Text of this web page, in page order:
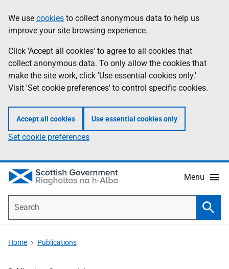
to
main
content
help
Information
We use cookies to collect anonymous data to help us
improve your site browsing experience.
Click 'Accept all cookies' to agree to all cookies that
collect anonymous data. To only allow the cookies that
make the site work, click 'Use essential cookies only.'
Visit 'Set cookie preferences' to control specific cookies.
Accept all cookies Use essential cookies only
Set cookie preferences
Menu
Home Publications